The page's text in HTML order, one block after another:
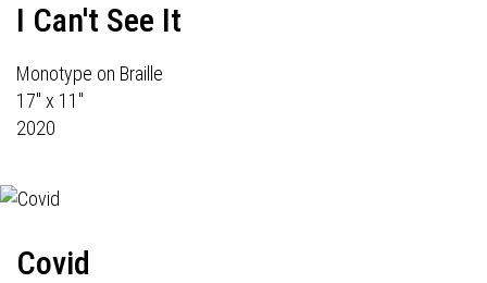
I Can't See It
Monotype on Braille
17" x 11"
2020
Covid